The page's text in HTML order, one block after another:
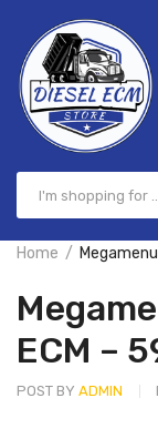
Home
ECM –
POST BY ADMIN